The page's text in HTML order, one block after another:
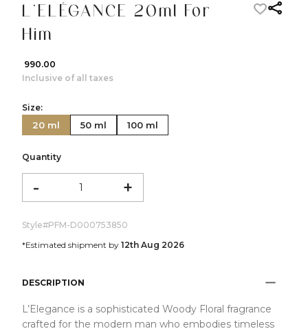
L’ELÉGANCE 20ml For
Him
₹ 990.00
Inclusive of all taxes
Size:
20 ml 50 ml 100 ml
Quantity
- +
Style#PFM-D000753850
*Estimated shipment by 12th Aug 2026
DESCRIPTION
L’Elegance is a sophisticated Woody Floral fragrance
crafted for the modern man who embodies timeless